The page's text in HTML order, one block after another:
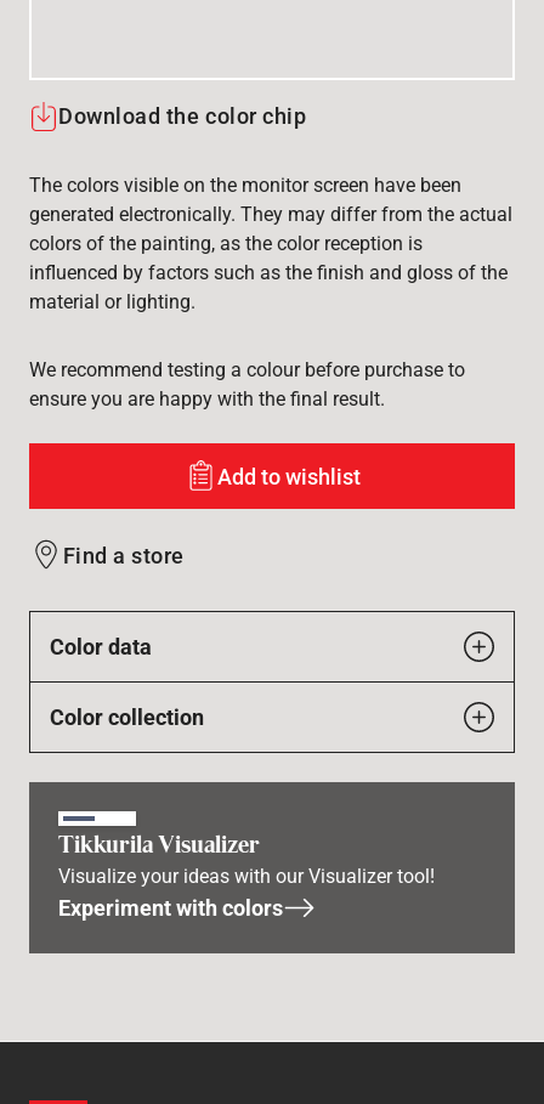
Download the color chip
The colors visible on the monitor screen have been
generated electronically. They may differ from the actual
colors of the painting, as the color reception is
influenced by factors such as the finish and gloss of the
material or lighting.
We recommend testing a colour before purchase to
ensure you are happy with the final result.
Add to wishlist
Find a store
Color data
Color collection
Tikkurila Visualizer
Visualize your ideas with our Visualizer tool!
Experiment with colors